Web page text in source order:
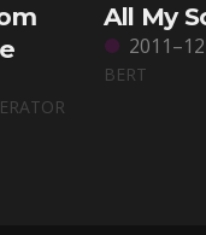
All My
2011–12
BERT